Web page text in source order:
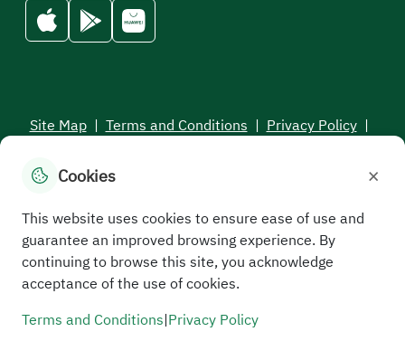
Site Map | Terms and Conditions | Privacy Policy |
All rights reserved to the Saudi Electronic University © 2026
Cookies ×
This website uses cookies to ensure ease of use and
guarantee an improved browsing experience. By
continuing to browse this site, you acknowledge
acceptance of the use of cookies.
Terms and Conditions|Privacy Policy